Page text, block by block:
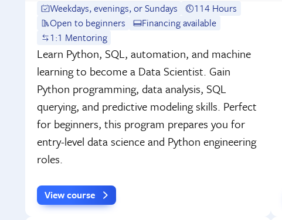
Weekdays, evenings, or Sundays
114 Hours
Open to beginners
Financing available
1:1 Mentoring
Learn Python, SQL, automation, and machine
learning to become a Data Scientist. Gain
Python programming, data analysis, SQL
querying, and predictive modeling skills. Perfect
for beginners, this program prepares you for
entry-level data science and Python engineering
roles.
View course